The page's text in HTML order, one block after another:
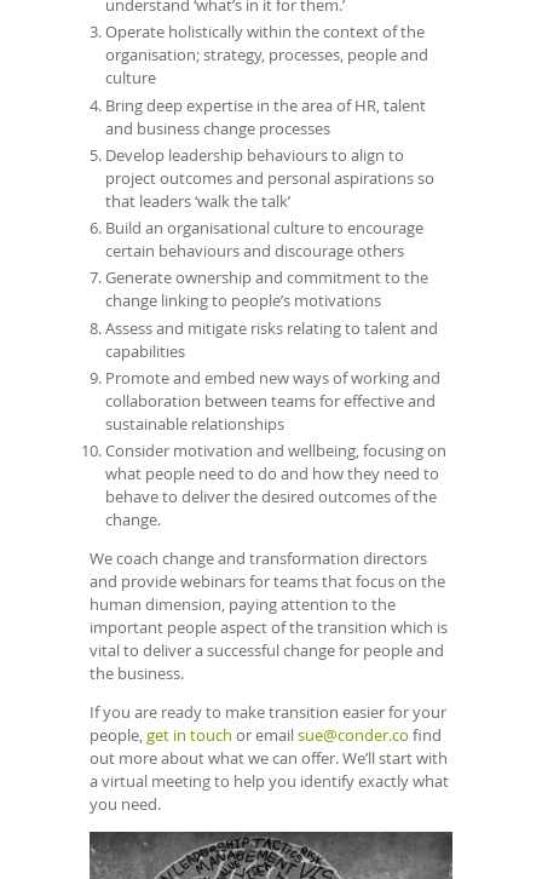
understand ‘what’s in it for them.’
Operate holistically within the context of the
organisation; strategy, processes, people and
culture
Bring deep expertise in the area of HR, talent
and business change processes
Develop leadership behaviours to align to
project outcomes and personal aspirations so
that leaders ‘walk the talk’
Build an organisational culture to encourage
certain behaviours and discourage others
Generate ownership and commitment to the
change linking to people’s motivations
Assess and mitigate risks relating to talent and
capabilities
Promote and embed new ways of working and
collaboration between teams for effective and
sustainable relationships
Consider motivation and wellbeing, focusing on
what people need to do and how they need to
behave to deliver the desired outcomes of the
change.
We coach change and transformation directors
and provide webinars for teams that focus on the
human dimension, paying attention to the
important people aspect of the transition which is
vital to deliver a successful change for people and
the business.
If you are ready to make transition easier for your
people,get in touch or emailsue@conder.co find
out more about what we can offer. We’ll start with
a virtual meeting to help you identify exactly what
you need.
Confirm
Email